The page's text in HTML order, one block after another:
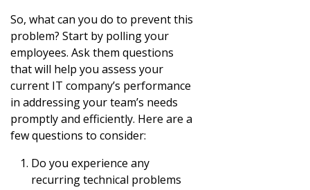
So, what can you do to prevent this
problem? Start by polling your
employees. Ask them questions
that will help you assess your
current IT company’s performance
in addressing your team’s needs
promptly and efficiently. Here are a
few questions to consider:
Do you experience any
recurring technical problems